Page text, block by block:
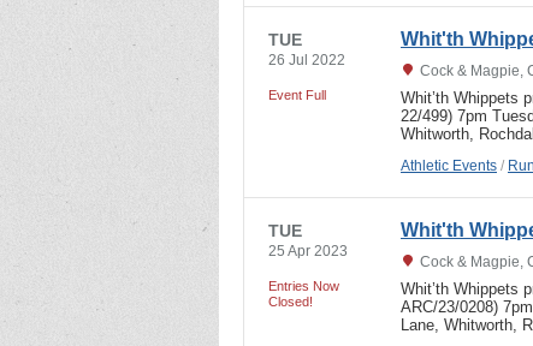
TUE
26 Jul 2022
Event Full
Whit'th
Cock & Magpie,
Whit’th Whippets
22/499) 7pm
Whitworth,
Athletic Events /
TUE
25 Apr 2023
Entries Now
Closed!
Whit'th
Cock & Magpie,
Whit’th Whippets
ARC/23/0208)
Lane, Whitworth,